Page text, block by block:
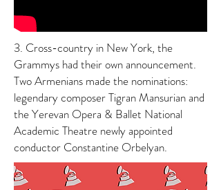
3. Cross-country in New York, the
Grammys had their own announcement.
Two Armenians made the nominations:
legendary composer Tigran Mansurian and
the Yerevan Opera & Ballet National
Academic Theatre newly appointed
conductor Constantine Orbelyan.